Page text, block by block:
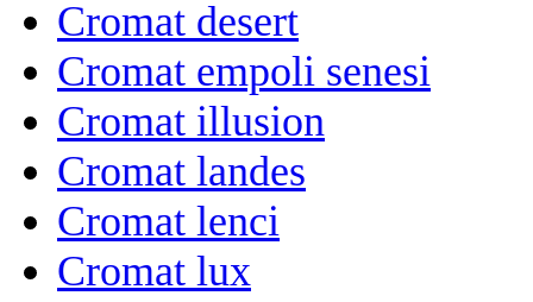
Cromat desert
Cromat empoli senesi
Cromat illusion
Cromat landes
Cromat lenci
Cromat lux